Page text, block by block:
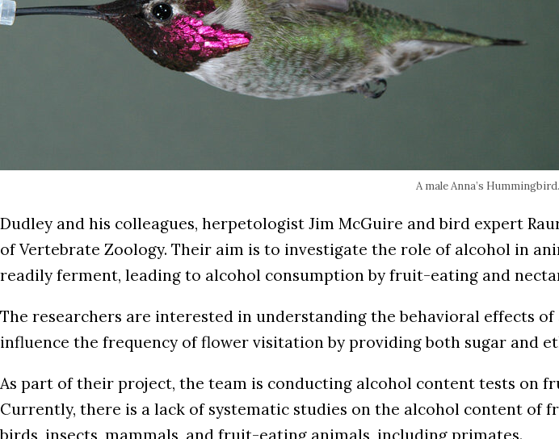
A male Anna’s
Dudley and his colleagues, herpetologist Jim McGuire and bird expert
of Vertebrate Zoology. Their aim is to investigate the role of alcohol in
readily ferment, leading to alcohol consumption by fruit-eating and
The researchers are interested in understanding the behavioral effects
influence the frequency of flower visitation by providing both sugar and
As part of their project, the team is conducting alcohol content tests on
Currently, there is a lack of systematic studies on the alcohol content of
birds, insects, mammals, and fruit-eating animals, including primates.